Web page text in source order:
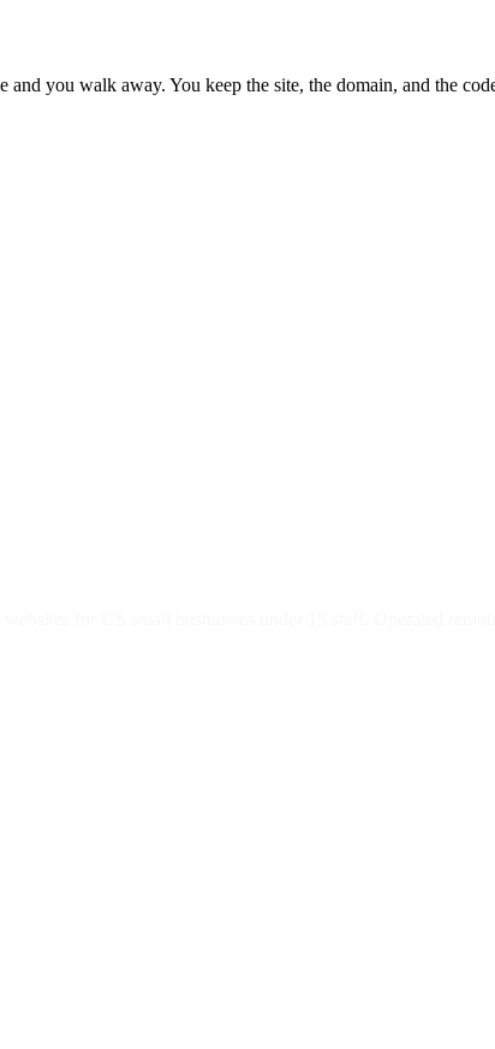
you walk away. You keep the site, the domain, and the